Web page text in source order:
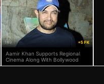
169 +5 FK
Aamir Khan Supports Regional
Cinema Along With Bollywood